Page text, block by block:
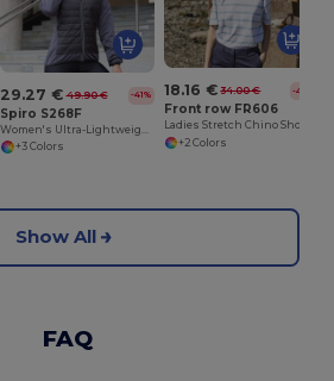
29.27 € 49.90 € -41%
Spiro S268F
+3 Colors
18.16 € 34.00 € -47%
Front row FR606
Ladies Stretch Chino Shorts
+2 Colors
Show All
FAQ